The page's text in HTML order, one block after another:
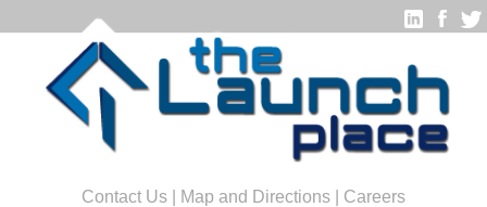
Contact Us Map and Directions Careers